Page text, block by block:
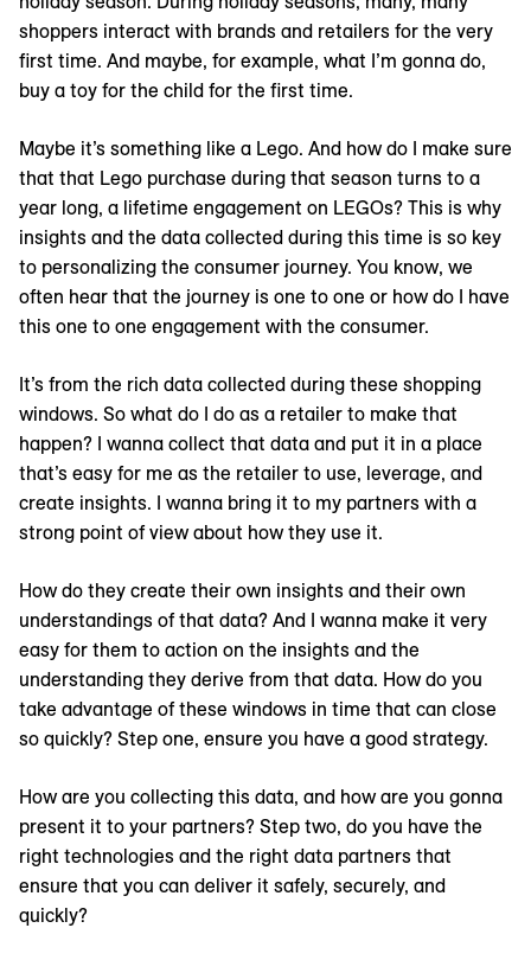
shoppers interact with brands and retailers for the very
first time. And maybe, for example, what I’m gonna do,
buy a toy for the child for the first time.
Maybe it’s something like a Lego. And how do I make sure
that that Lego purchase during that season turns to a
year long, a lifetime engagement on LEGOs? This is why
insights and the data collected during this time is so key
to personalizing the consumer journey. You know, we
often hear that the journey is one to one or how do I have
this one to one engagement with the consumer.
It’s from the rich data collected during these shopping
windows. So what do I do as a retailer to make that
happen? I wanna collect that data and put it in a place
that’s easy for me as the retailer to use, leverage, and
create insights. I wanna bring it to my partners with a
strong point of view about how they use it.
How do they create their own insights and their own
understandings of that data? And I wanna make it very
easy for them to action on the insights and the
understanding they derive from that data. How do you
take advantage of these windows in time that can close
so quickly? Step one, ensure you have a good strategy.
How are you collecting this data, and how are you gonna
present it to your partners? Step two, do you have the
right technologies and the right data partners that
ensure that you can deliver it safely, securely, and
quickly?